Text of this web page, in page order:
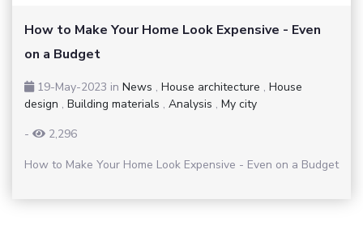
How to Make Your Home Look Expensive - Even
on a Budget
19-May-2023 in News , House architecture , House
design , Building materials , Analysis , My city
-
2,296
How to Make Your Home Look Expensive - Even on a Budget